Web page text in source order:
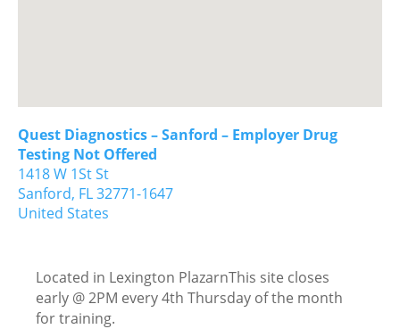
Quest Diagnostics – Sanford – Employer Drug
Testing Not Offered
1418 W 1St St
Sanford, FL32771-1647
United States
Located in Lexington PlazarnThis site closes
early @ 2PM every 4th Thursday of the month
for training.